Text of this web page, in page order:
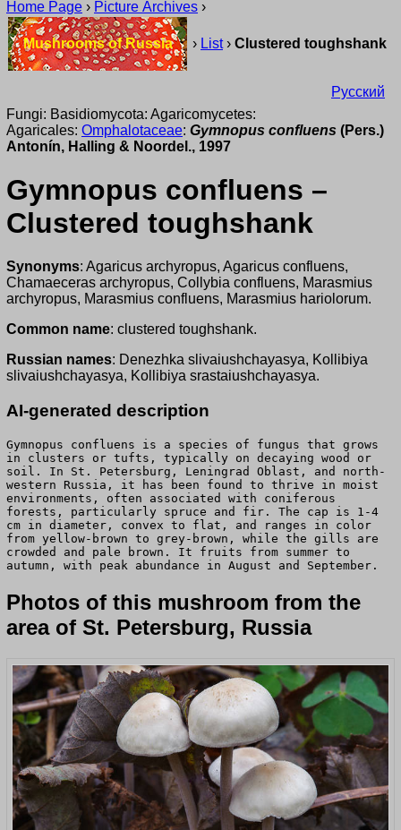
Home Page › Picture Archives ›
Mushrooms of Russia › List› Clustered toughshank
Русский
Fungi: Basidiomycota: Agaricomycetes:
Agaricales: Omphalotaceae: Gymnopus confluens (Pers.)
Antonín, Halling & Noordel., 1997
Gymnopus confluens –
Clustered toughshank
Synonyms: Agaricus archyropus, Agaricus confluens,
Chamaeceras archyropus, Collybia confluens, Marasmius
archyropus, Marasmius confluens, Marasmius hariolorum.
Common name: clustered toughshank.
Russian names: Denezhka slivaiushchayasya, Kollibiya
slivaiushchayasya, Kollibiya srastaiushchayasya.
AI-generated description
Gymnopus confluens is a species of fungus that grows
in clusters or tufts, typically on decaying wood or
soil. In St. Petersburg, Leningrad Oblast, and north-
western Russia, it has been found to thrive in moist
environments, often associated with coniferous
forests, particularly spruce and fir. The cap is 1-4
cm in diameter, convex to flat, and ranges in color
from yellow-brown to grey-brown, while the gills are
crowded and pale brown. It fruits from summer to
autumn, with peak abundance in August and September.
Photos of this mushroom from the
area of St. Petersburg, Russia